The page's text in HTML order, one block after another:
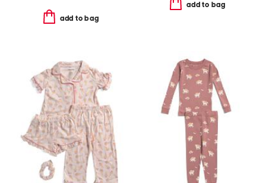
add to bag
add to bag